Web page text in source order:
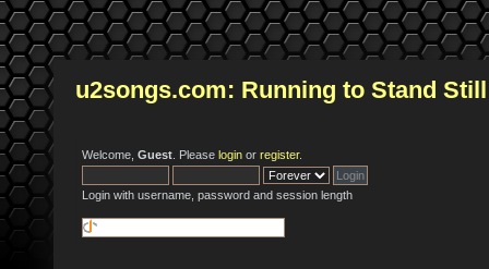
u2songs.com: Running to Stand Still
Welcome, Guest . Please login or register.
Login with username, password and session length